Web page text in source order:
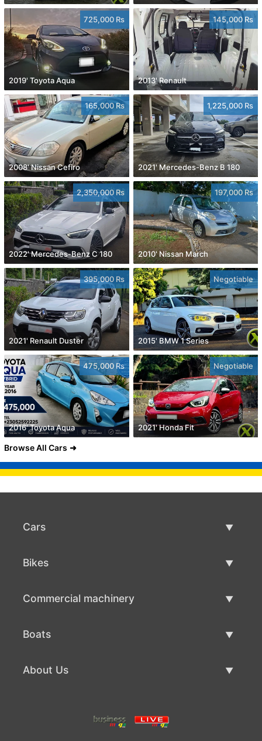
725,000 Rs
2019' Toyota Aqua
145,000 Rs
2013' Renault
165,000 Rs
2008' Nissan Cefiro
1,225,000 Rs
2021' Mercedes-Benz B 180
2,350,000 Rs
2022' Mercedes-Benz C 180
197,000 Rs
2010' Nissan March
395,000 Rs
2021' Renault Duster
Negotiable
2015' BMW 1 Series
475,000 Rs
2016' Toyota Aqua
Negotiable
2021' Honda Fit
Browse All Cars
Cars
Bikes
Commercial machinery
Boats
About Us